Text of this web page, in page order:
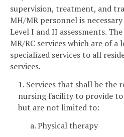
supervision, treatment, and
MH/MR personnel is
Level I and II assessments.
MR/RC services which are of
specialized services to all
services.
1. Services that shall be the
nursing facility to provide
but are not limited to:
a. Physical therapy